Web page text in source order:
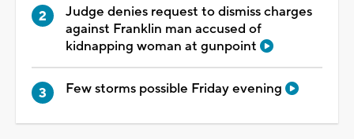
Judge denies request to dismiss charges
against Franklin man accused of
kidnapping woman at gunpoint
Few storms possible Friday evening